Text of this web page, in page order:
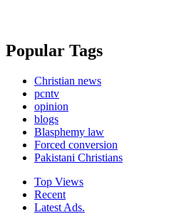
Popular Tags
Christian news
pcntv
opinion
blogs
Blasphemy law
Forced conversion
Pakistani Christians
Top Views
Recent
Latest Ads.